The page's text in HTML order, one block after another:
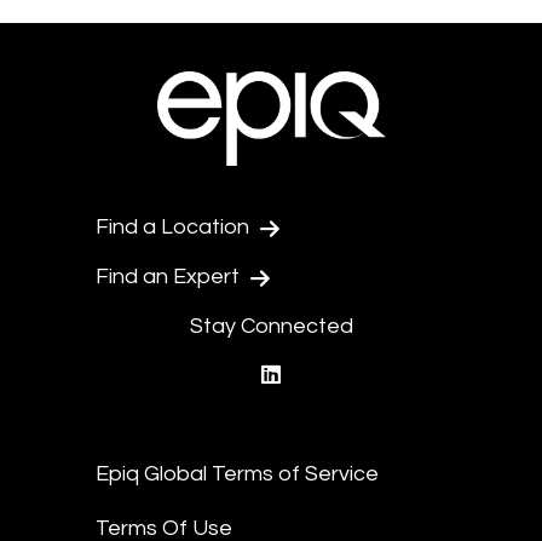
Find a Location
Find an Expert
Stay Connected
Epiq Global Terms of Service
Terms Of Use